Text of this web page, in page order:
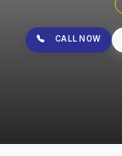
CALL NOW